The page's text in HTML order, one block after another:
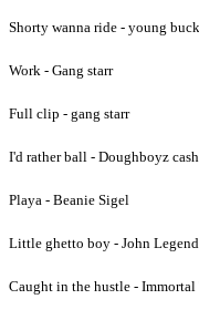
Shorty wanna ride - young buck
Work - Gang starr
Full clip - gang starr
I'd rather ball - Doughboyz
Playa - Beanie Sigel
Little ghetto boy - John Legend
Caught in the hustle - Immortal